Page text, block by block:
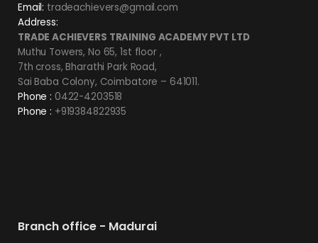
Email: tradeachievers@gmail.com
Address:
TRADE ACHIEVERS TRAINING ACADEMY PVT LTD
Muthu Towers, No 65, 1st floor ,
7th cross, Bharathi Park Road,
Sai Baba Colony, Coimbatore – 641011.
Phone : 0422-4203518
Phone : +919384822935
Branch office - Madurai